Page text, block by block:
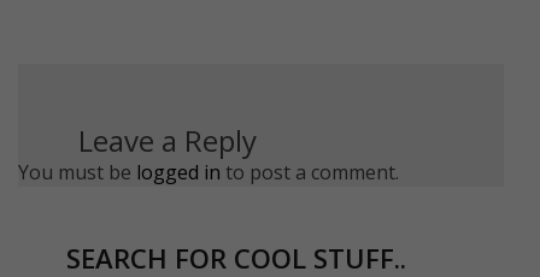
Leave a Reply
You must be logged in to post a comment.
SEARCH FOR COOL STUFF..